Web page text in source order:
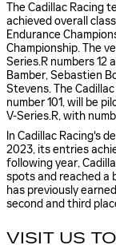
The Cadillac Racing
achieved overall
Endurance
Championship. The
Series.R numbers 12
Bamber, Sebastien
Stevens. The
number 101, will be
V-Series.R, with
In Cadillac Racing's
2023, its entries
following year,
spots and reached a
has previously
second and third
VISIT US